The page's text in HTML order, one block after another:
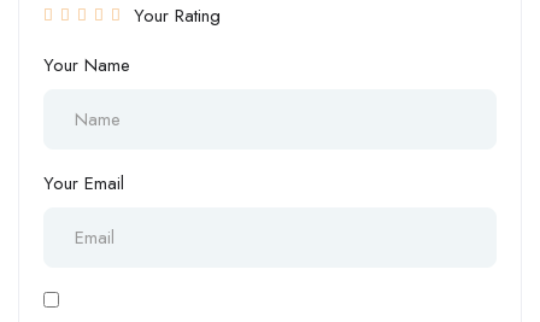
Your Rating
Your Name
Your Email